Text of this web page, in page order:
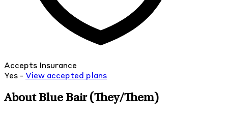
Accepts Insurance
Yes - View accepted plans
About Blue Bair (They/Them)